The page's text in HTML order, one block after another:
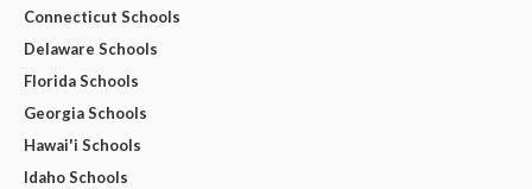
Connecticut Schools
Delaware Schools
Florida Schools
Georgia Schools
Hawai'i Schools
Idaho Schools